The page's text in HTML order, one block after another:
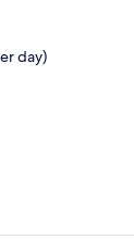
day)